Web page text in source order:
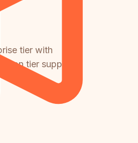
tier with
tier supports